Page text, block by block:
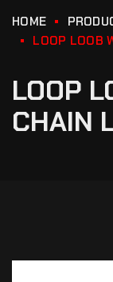
HOME
LOOP LOOB
LOOP
CHAIN